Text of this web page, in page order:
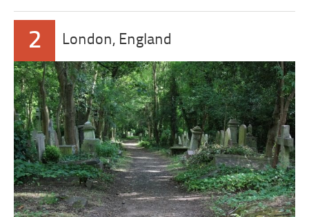
2 London, England